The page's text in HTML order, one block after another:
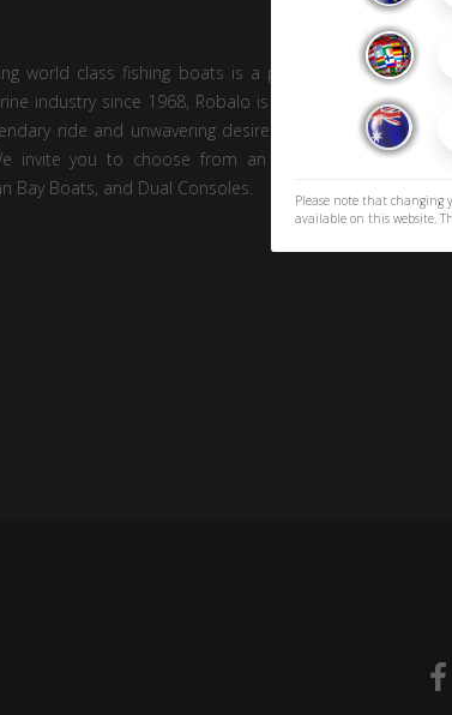
world class fishing boats is a passion and a way of
industry since 1968, Robalo is renowned for its
ride and unwavering desire to stay on the cutting
invite you to choose from an incredible lineup of
Bay Boats, and Dual Consoles.
Please note that changing
available on this website.